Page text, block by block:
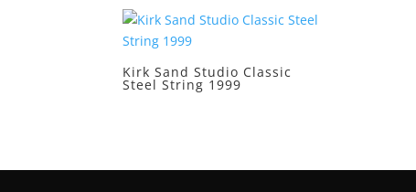
Kirk Sand Studio Classic
Steel String 1999